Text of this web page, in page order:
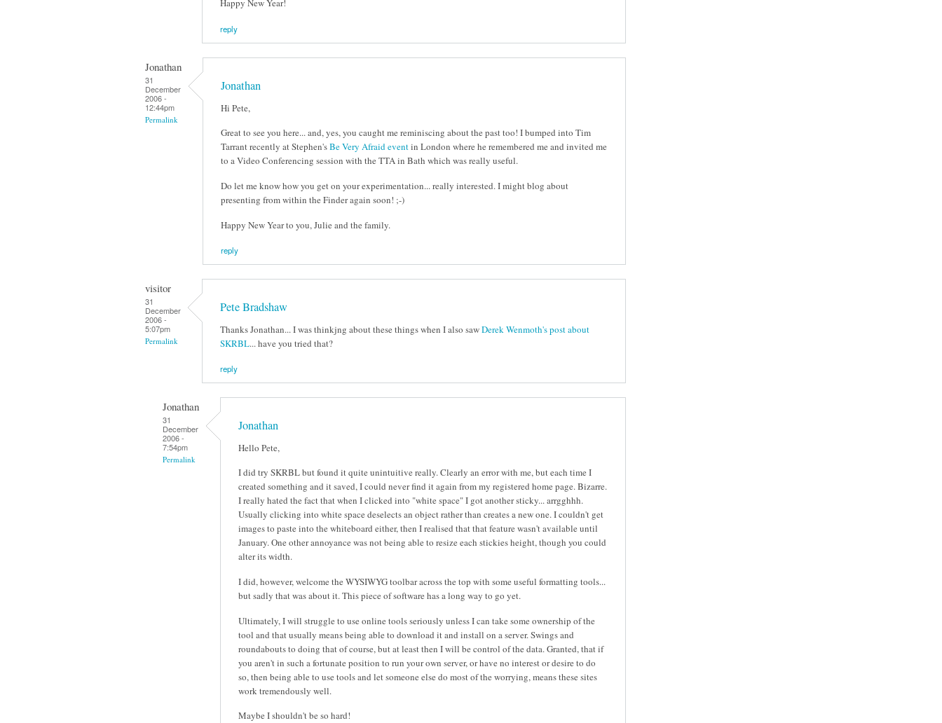
Happy New Year!
reply
Jonathan
31
December
2006 -
12:44pm
Permalink
Jonathan
Hi Pete,
Great to see you here... and, yes, you caught me reminiscing about the past too! I bumped into Tim
Tarrant recently at Stephen'sBe Very Afraid eventin London where he remembered me and invited me
to a Video Conferencing session with the TTA in Bath which was really useful.
Do let me know how you get on your experimentation... really interested. I might blog about
presenting from within the Finder again soon! ;-)
Happy New Year to you, Julie and the family.
reply
visitor
31
December
2006 -
5:07pm
Permalink
Pete Bradshaw
Thanks Jonathan... I was thinkjng about these things when I also sawDerek Wenmoth's post about
SKRBL... have you tried that?
reply
Jonathan
31
December
2006 -
7:54pm
Permalink
Jonathan
Hello Pete,
I did try SKRBL but found it quite unintuitive really. Clearly an error with me, but each time I
created something and it saved, I could never find it again from my registered home page. Bizarre.
I really hated the fact that when I clicked into "white space" I got another sticky... arrgghhh.
Usually clicking into white space deselects an object rather than creates a new one. I couldn't get
images to paste into the whiteboard either, then I realised that that feature wasn't available until
January. One other annoyance was not being able to resize each stickies height, though you could
alter its width.
I did, however, welcome the WYSIWYG toolbar across the top with some useful formatting tools...
but sadly that was about it. This piece of software has a long way to go yet.
Ultimately, I will struggle to use online tools seriously unless I can take some ownership of the
tool and that usually means being able to download it and install on a server. Swings and
roundabouts to doing that of course, but at least then I will be control of the data. Granted, that if
you aren't in such a fortunate position to run your own server, or have no interest or desire to do
so, then being able to use tools and let someone else do most of the worrying, means these sites
work tremendously well.
Maybe I shouldn't be so hard!